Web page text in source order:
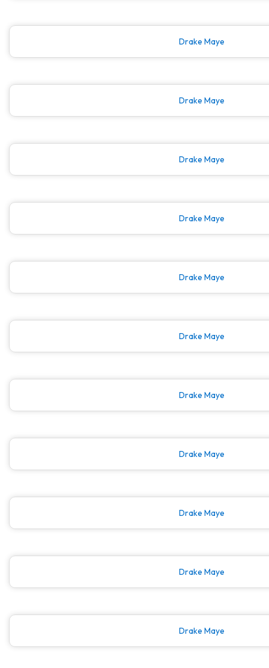
Drake Maye
Drake Maye
Drake Maye
Drake Maye
Drake Maye
Drake Maye
Drake Maye
Drake Maye
Drake Maye
Drake Maye
Drake Maye